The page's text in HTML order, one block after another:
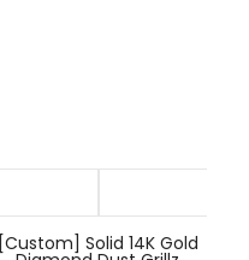
[Custom] Solid 14K Gold